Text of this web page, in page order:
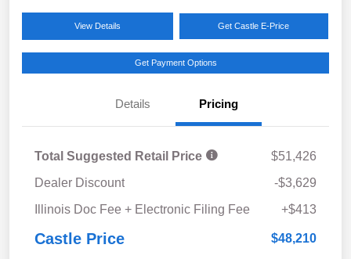
View Details Get Castle E-Price
Get Payment Options
Details Pricing
Total Suggested Retail Price
$51,426
Dealer Discount
-$3,629
Illinois Doc Fee + Electronic Filing Fee
+$413
Castle Price $48,210